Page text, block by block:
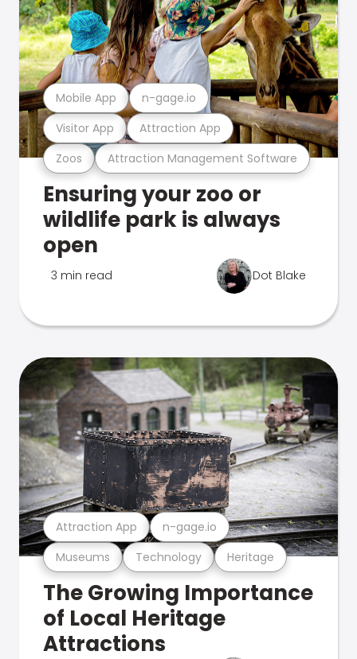
Zoos Attraction Management Software
Visitor App Attraction App
Mobile App n-gage.io
Ensuring your zoo or
wildlife park is always
open
3 min read Dot Blake
Museums Technology Heritage
Attraction App n-gage.io
The Growing Importance
of Local Heritage
Attractions